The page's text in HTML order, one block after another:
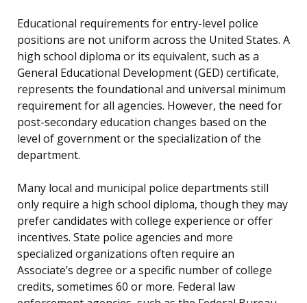
Educational requirements for entry-level police
positions are not uniform across the United States. A
high school diploma or its equivalent, such as a
General Educational Development (GED) certificate,
represents the foundational and universal minimum
requirement for all agencies. However, the need for
post-secondary education changes based on the
level of government or the specialization of the
department.
Many local and municipal police departments still
only require a high school diploma, though they may
prefer candidates with college experience or offer
incentives. State police agencies and more
specialized organizations often require an
Associate’s degree or a specific number of college
credits, sometimes 60 or more. Federal law